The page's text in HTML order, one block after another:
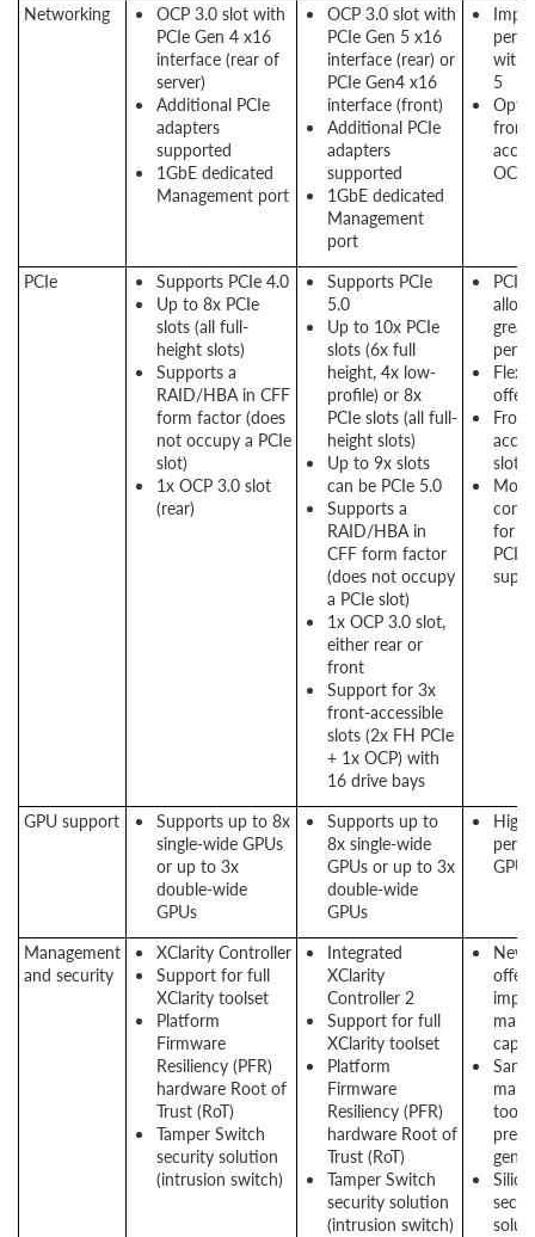
Networking
OCP 3.0 slot with
PCIe Gen 4 x16
interface (rear of
server)
Additional PCIe
adapters
supported
1GbE dedicated
Management port
OCP 3.0 slot with
PCIe Gen 5 x16
interface (rear) or
PCIe Gen4 x16
interface (front)
Additional PCIe
adapters
supported
1GbE dedicated
Management
port
with
5
front-
OCP
PCIe
Supports PCIe 4.0
Up to 8x PCIe
slots (all full-
height slots)
Supports a
RAID/HBA in CFF
form factor (does
not occupy a PCIe
slot)
1x OCP 3.0 slot
(rear)
Supports PCIe
5.0
Up to 10x PCIe
slots (6x full
height, 4x low-
profile) or 8x
PCIe slots (all full-
height slots)
Up to 9x slots
can be PCIe 5.0
Supports a
RAID/HBA in
CFF form factor
(does not occupy
a PCIe slot)
1x OCP 3.0 slot,
either rear or
front
Support for 3x
front-accessible
slots (2x FH PCIe
+ 1x OCP) with
16 drive bays
PCIe
slots
for
GPU support
Supports up to 8x
single-wide GPUs
or up to 3x
double-wide
GPUs
Supports up to
8x single-wide
GPUs or up to 3x
double-wide
GPUs
High
GPU
Management
and security
XClarity Controller
Support for full
XClarity toolset
Platform
Firmware
Resiliency (PFR)
hardware Root of
Trust (RoT)
Tamper Switch
security solution
(intrusion switch)
Integrated
XClarity
Controller 2
Support for full
XClarity toolset
Platform
Firmware
Resiliency (PFR)
hardware Root of
Trust (RoT)
Tamper Switch
security solution
(intrusion switch)
New
offers
tool